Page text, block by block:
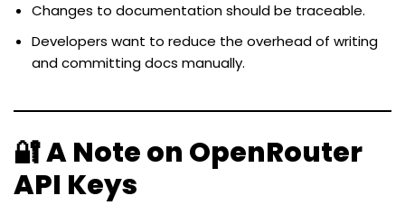
Changes to documentation should be traceable.
Developers want to reduce the overhead of writing
and committing docs manually.
🔐 A Note on OpenRouter
API Keys